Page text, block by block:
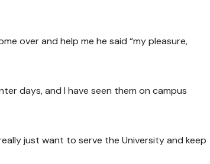
over and help me he said “my pleasure,
days, and I have seen them on campus
just want to serve the University and keep